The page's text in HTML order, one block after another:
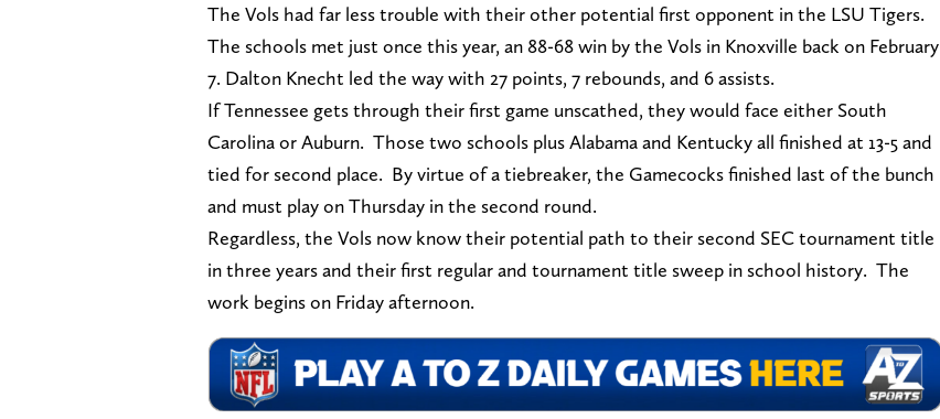
The Vols had far less trouble with their other potential first opponent in the LSU Tigers.
The schools met just once this year, an 88-68 win by the Vols in Knoxville back on February
7. Dalton Knecht led the way with 27 points, 7 rebounds, and 6 assists.
If Tennessee gets through their first game unscathed, they would face either South
Carolina or Auburn. Those two schools plus Alabama and Kentucky all finished at 13-5 and
tied for second place. By virtue of a tiebreaker, the Gamecocks finished last of the bunch
and must play on Thursday in the second round.
Regardless, the Vols now know their potential path to their second SEC tournament title
in three years and their first regular and tournament title sweep in school history. The
work begins on Friday afternoon.